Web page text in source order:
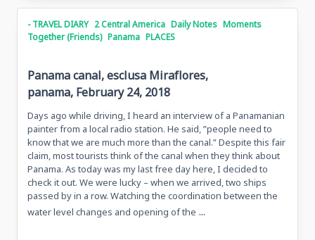
- TRAVEL DIARY 2 Central America Daily Notes Moments
Together (Friends) Panama PLACES
Panama canal, esclusa Miraflores,
panama, February 24, 2018
Days ago while driving, I heard an interview of a Panamanian
painter from a local radio station. He said, ”people need to
know that we are much more than the canal.” Despite this fair
claim, most tourists think of the canal when they think about
Panama. As today was my last free day here, I decided to
check it out. We were lucky – when we arrived, two ships
passed by in a row. Watching the coordination between the
water level changes and opening of the ...